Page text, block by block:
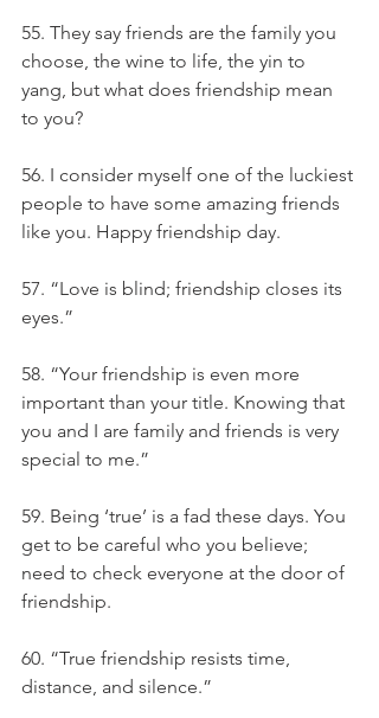
55. They say friends are the family you
choose, the wine to life, the yin to
yang, but what does friendship mean
to you?
56. I consider myself one of the luckiest
people to have some amazing friends
like you. Happy friendship day.
57. “Love is blind; friendship closes its
eyes.”
58. “Your friendship is even more
important than your title. Knowing that
you and I are family and friends is very
special to me.”
59. Being ‘true’ is a fad these days. You
get to be careful who you believe;
need to check everyone at the door of
friendship.
60. “True friendship resists time,
distance, and silence.”